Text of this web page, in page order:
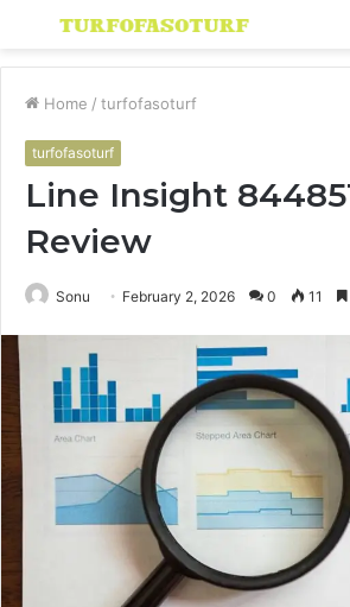
Menu
Home / turfofasoturf
turfofasoturf
Line Insight
Review
Sonu February 2, 2026 0 11